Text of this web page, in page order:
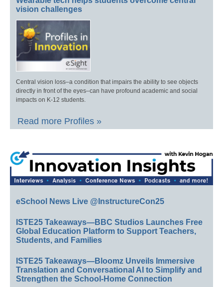
vision challenges
Central vision loss–a condition that impairs the ability to see objects
directly in front of the eyes–can have profound academic and social
impacts on K-12 students.
Read more Profiles »
eSchool News Live @InstructureCon25
ISTE25 Takeaways—BBC Studios Launches Free
Global Education Platform to Support Teachers,
Students, and Families
ISTE25 Takeaways—Bloomz Unveils Immersive
Translation and Conversational AI to Simplify and
Strengthen the School-Home Connection